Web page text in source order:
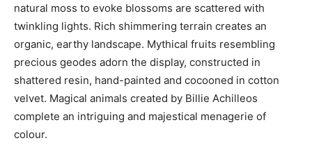
natural moss to evoke blossoms are scattered with
twinkling lights. Rich shimmering terrain creates an
organic, earthy landscape. Mythical fruits resembling
precious geodes adorn the display, constructed in
shattered resin, hand-painted and cocooned in cotton
velvet. Magical animals created by Billie Achilleos
complete an intriguing and majestical menagerie of
colour.